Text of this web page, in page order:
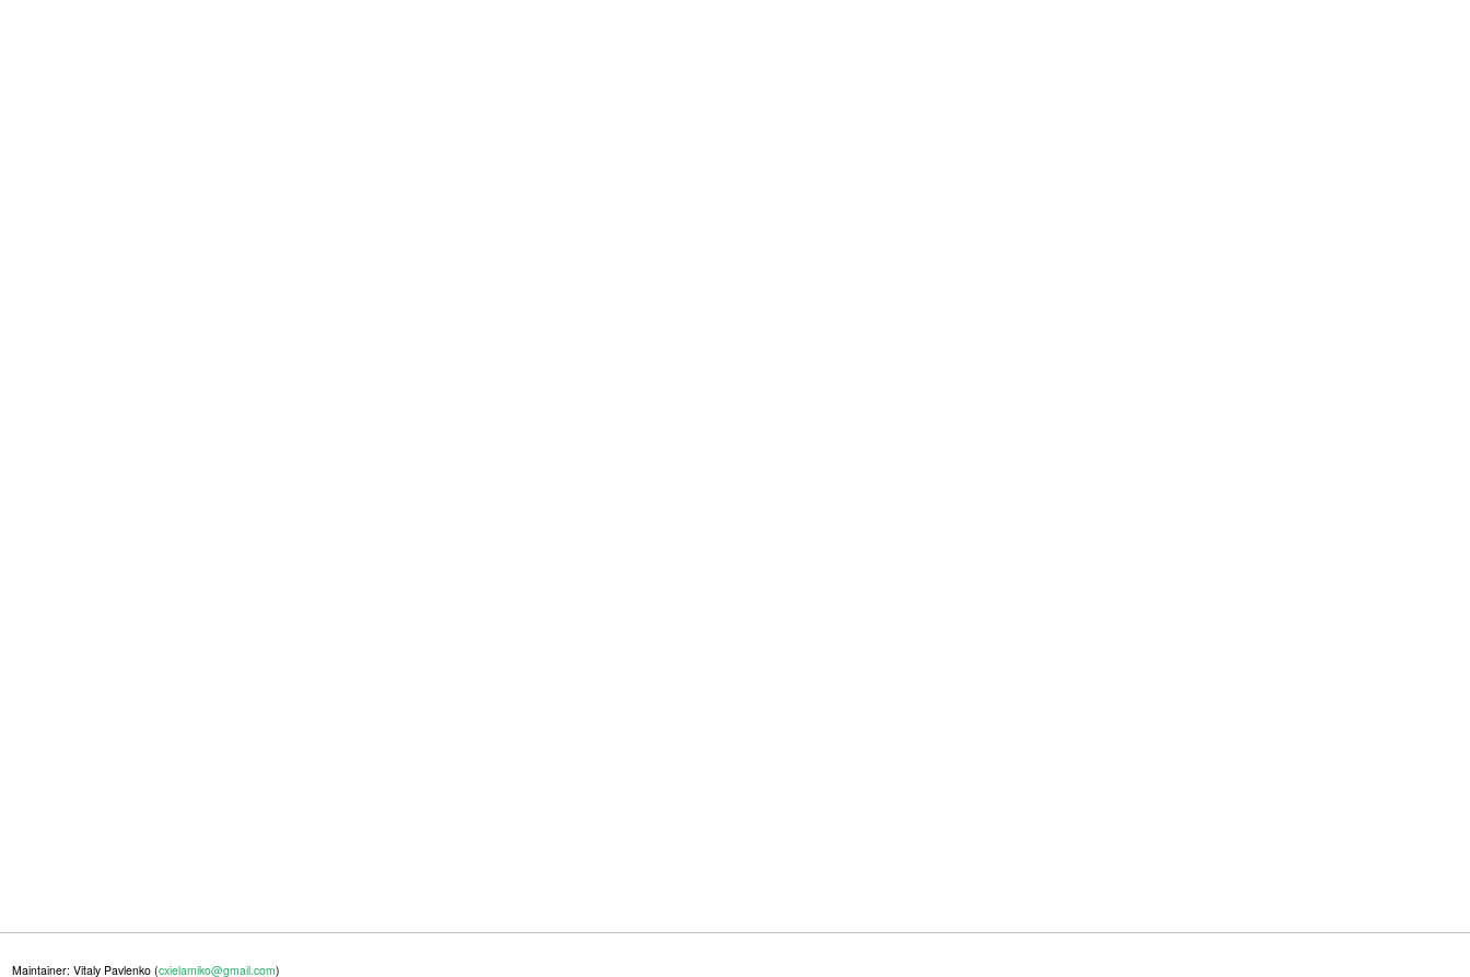
Maintainer: Vitaly Pavlenko (cxielamiko@gmail.com)